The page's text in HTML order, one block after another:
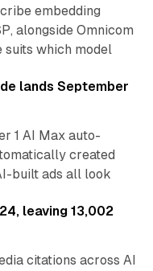
embedding
alongside Omnicom
suits which model
lands September
1 AI Max auto-
created
built ads all look
leaving 13,002
citations across AI